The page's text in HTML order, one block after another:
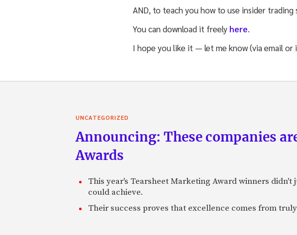
AND, to teach you how to use insider
You can download it freely here.
I hope you like it — let me know (via email
UNCATEGORIZED
Announcing: These companies
Awards
This year's Tearsheet Marketing Award winners
could achieve.
Their success proves that excellence comes from